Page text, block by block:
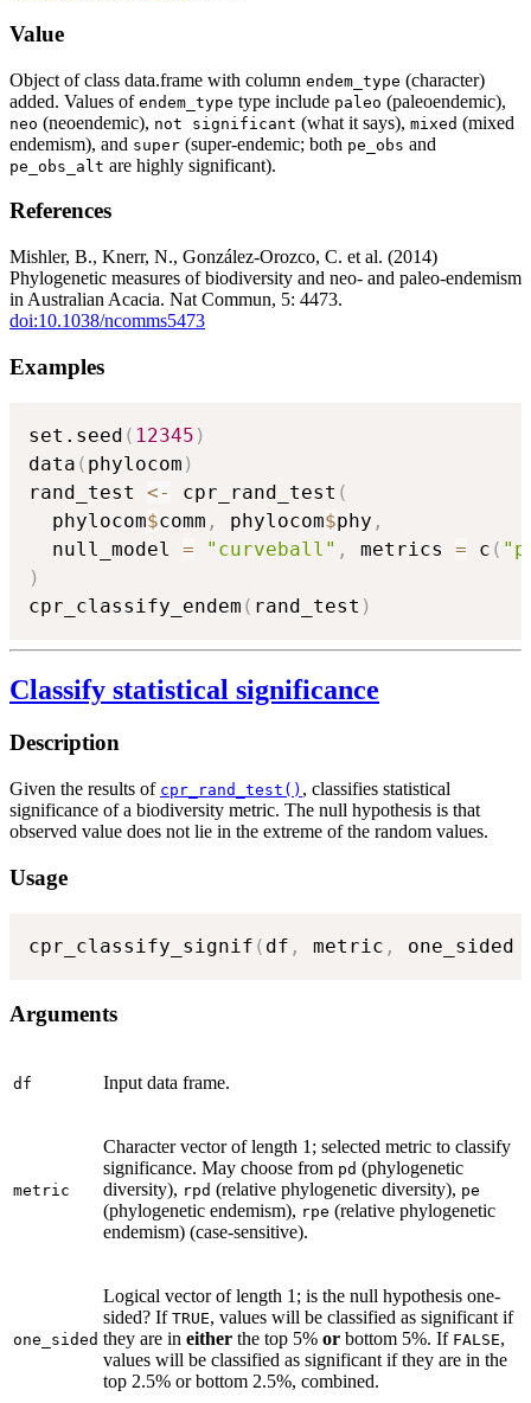
Value
Object of class data.frame with column endem_type (character)
added. Values of endem_type type include paleo (paleoendemic),
neo (neoendemic), ⁠not significant⁠ (what it says), mixed (mixed
endemism), and super (super-endemic; both pe_obs and
pe_obs_alt are highly significant).
References
Mishler, B., Knerr, N., González-Orozco, C. et al. (2014)
Phylogenetic measures of biodiversity and neo- and paleo-endemism
in Australian Acacia. Nat Commun, 5: 4473.
doi:10.1038/ncomms5473
Examples
set.seed ( 12345 )
data ( phylocom )
rand_test <- cpr_rand_test (
  phylocom
$comm , phylocom$phy ,
  null_model
= "curveball" , metrics = c (
)
cpr_classify_endem ( rand_test )
Classify statistical significance
Description
Given the results of cpr_rand_test() , classifies statistical
significance of a biodiversity metric. The null hypothesis is that
observed value does not lie in the extreme of the random values.
Usage
cpr_classify_signif ( df , metric , one_sided
Arguments
df Input data frame.
metric
Character vector of length 1; selected metric to classify
significance. May choose from pd (phylogenetic
diversity), rpd (relative phylogenetic diversity), pe
(phylogenetic endemism), rpe (relative phylogenetic
endemism) (case-sensitive).
one_sided
Logical vector of length 1; is the null hypothesis one-
sided? If TRUE, values will be classified as significant if
they are in either the top 5% or bottom 5%. If FALSE,
values will be classified as significant if they are in the
top 2.5% or bottom 2.5%, combined.